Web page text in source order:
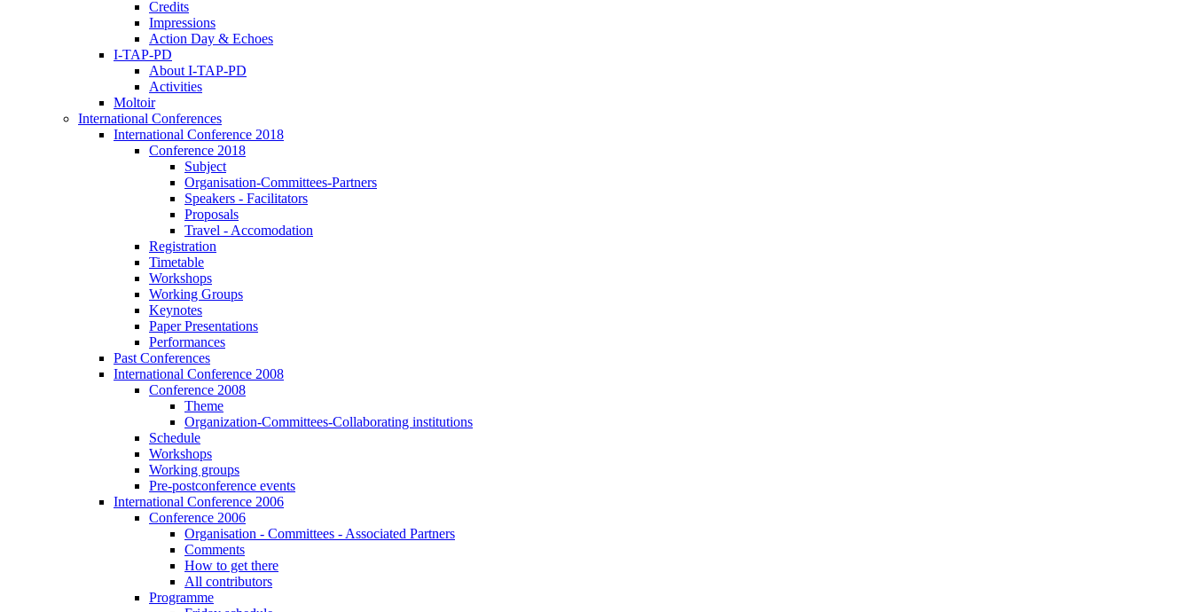
Credits
Impressions
Action Day & Echoes
I-TAP-PD
About I-TAP-PD
Activities
Moltoir
International Conferences
International Conference 2018
Conference 2018
Subject
Organisation-Committees-Partners
Speakers - Facilitators
Proposals
Travel - Accomodation
Registration
Timetable
Workshops
Working Groups
Keynotes
Paper Presentations
Performances
Past Conferences
International Conference 2008
Conference 2008
Theme
Organization-Committees-Collaborating institutions
Schedule
Workshops
Working groups
Pre-postconference events
International Conference 2006
Conference 2006
Organisation - Committees - Associated Partners
Comments
How to get there
All contributors
Programme